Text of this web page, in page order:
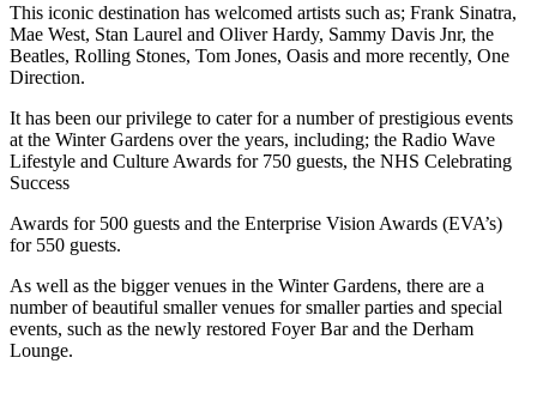
This iconic destination has welcomed artists such as; Frank Sinatra,
Mae West, Stan Laurel and Oliver Hardy, Sammy Davis Jnr, the
Beatles, Rolling Stones, Tom Jones, Oasis and more recently, One
Direction.
It has been our privilege to cater for a number of prestigious events
at the Winter Gardens over the years, including; the Radio Wave
Lifestyle and Culture Awards for 750 guests, the NHS Celebrating
Success
Awards for 500 guests and the Enterprise Vision Awards (EVA’s)
for 550 guests.
As well as the bigger venues in the Winter Gardens, there are a
number of beautiful smaller venues for smaller parties and special
events, such as the newly restored Foyer Bar and the Derham
Lounge.